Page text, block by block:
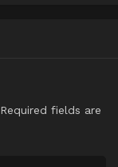
Required fields are